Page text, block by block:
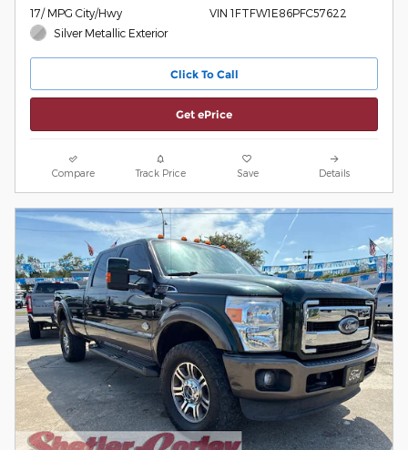
17/ MPG City/Hwy
Silver Metallic Exterior
VIN 1FTFW1E86PFC57622
Click To Call
Get ePrice
Compare Track Price Save Details